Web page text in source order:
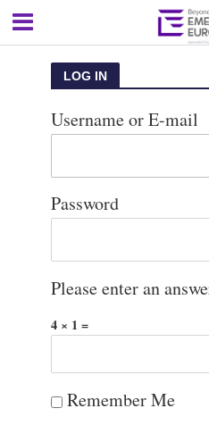
LOG IN
Username or E-mail
Password
Please enter an
4 × 1 =
Remember Me